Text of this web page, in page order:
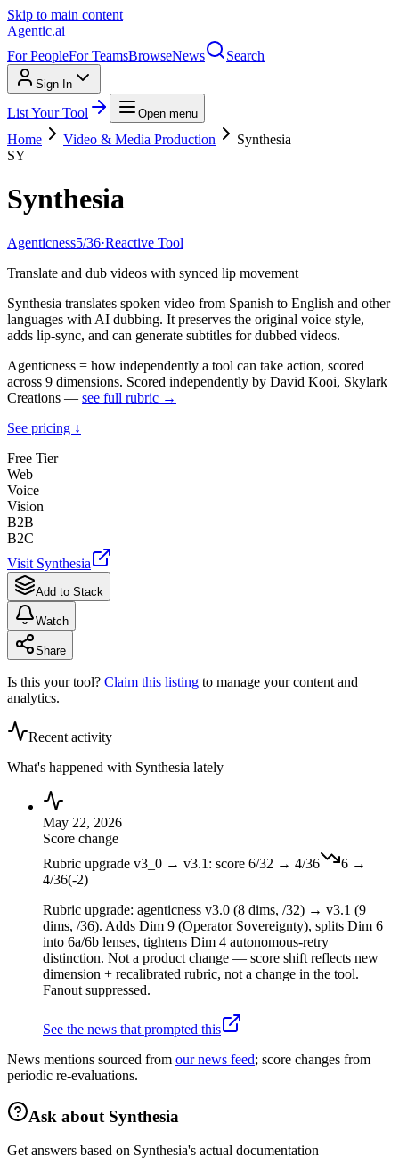
Skip to main content
Agentic.ai
For PeopleFor TeamsBrowseNews Search
Sign In
List Your Tool Open menu
Home Video & Media Production
Synthesia
SY
Synthesia
Agenticness5/36·Reactive Tool
Translate and dub videos with synced lip movement
Synthesia translates spoken video from Spanish to English and other
languages with AI dubbing. It preserves the original voice style,
adds lip-sync, and can generate subtitles for dubbed videos.
Agenticness = how independently a tool can take action, scored
across 9 dimensions. Scored independently by David Kooi, Skylark
Creations — see full rubric →
See pricing ↓
Free Tier
Web
Voice
Vision
B2B
B2C
Visit Synthesia
Add to Stack
Watch
Share
Is this your tool? Claim this listing to manage your content and
analytics.
Recent activity
What's happened with Synthesia lately
May 22, 2026
Score change
Rubric upgrade v3_0 → v3.1: score 6/32 → 4/36
6 →
4/36(-2)
Rubric upgrade: agenticness v3.0 (8 dims, /32) → v3.1 (9
dims, /36). Adds Dim 9 (Operator Sovereignty), splits Dim 6
into 6a/6b lenses, tightens Dim 4 autonomous-retry
distinction. Not a product change — score shift reflects new
dimension + recalibrated rubric, not a change in the tool.
Fanout suppressed.
See the news that prompted this
News mentions sourced from our news feed; score changes from
periodic re-evaluations.
Ask about Synthesia
Get answers based on Synthesia's actual documentation